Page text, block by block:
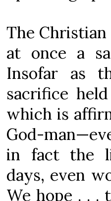
The
at once a
Insofar as
sacrifice
which is
God-
in fact the
days, even
We hope . . .